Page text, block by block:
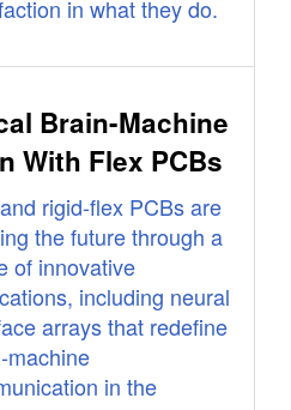
in what they do.
Brain-Machine
With Flex PCBs
rigid-flex PCBs are
the future through a
of innovative
including neural
arrays that redefine
machine
in the